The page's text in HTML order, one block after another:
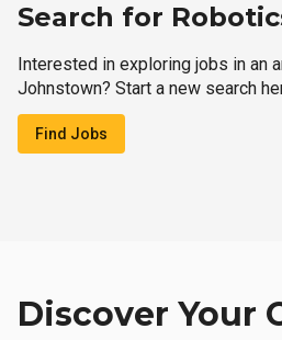
Search for
Interested in exploring jobs in an
Johnstown? Start a new search
Find Jobs
Discover Your